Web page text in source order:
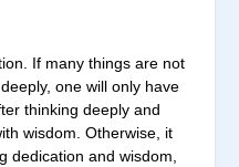
If many things are not
one will only have
thinking deeply and
wisdom. Otherwise, it
dedication and wisdom,